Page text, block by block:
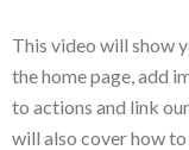
This video will show
the home page, add
to actions and link
will also cover how